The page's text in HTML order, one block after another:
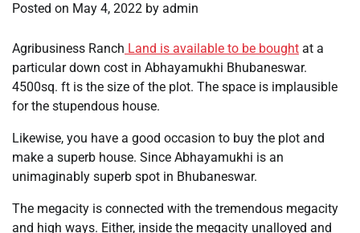
Posted on May 4, 2022 by admin
Agribusiness Ranch Land is available to be bought at a
particular down cost in Abhayamukhi Bhubaneswar.
4500sq. ft is the size of the plot. The space is implausible
for the stupendous house.
Likewise, you have a good occasion to buy the plot and
make a superb house. Since Abhayamukhi is an
unimaginably superb spot in Bhubaneswar.
The megacity is connected with the tremendous megacity
and high ways. Either, inside the megacity unalloyed and